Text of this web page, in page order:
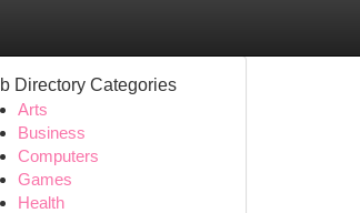
Directory Categories
Arts
Business
Computers
Games
Health